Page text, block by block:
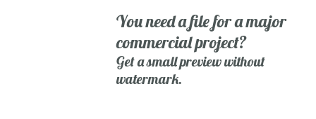
You need a file for a major
commercial project?
Get a small preview without
watermark.